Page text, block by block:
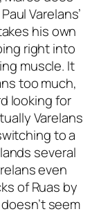
Varelans’
his own
right into
muscle. It
too much,
looking for
Varelans
to a
several
even
of Ruas by
seem